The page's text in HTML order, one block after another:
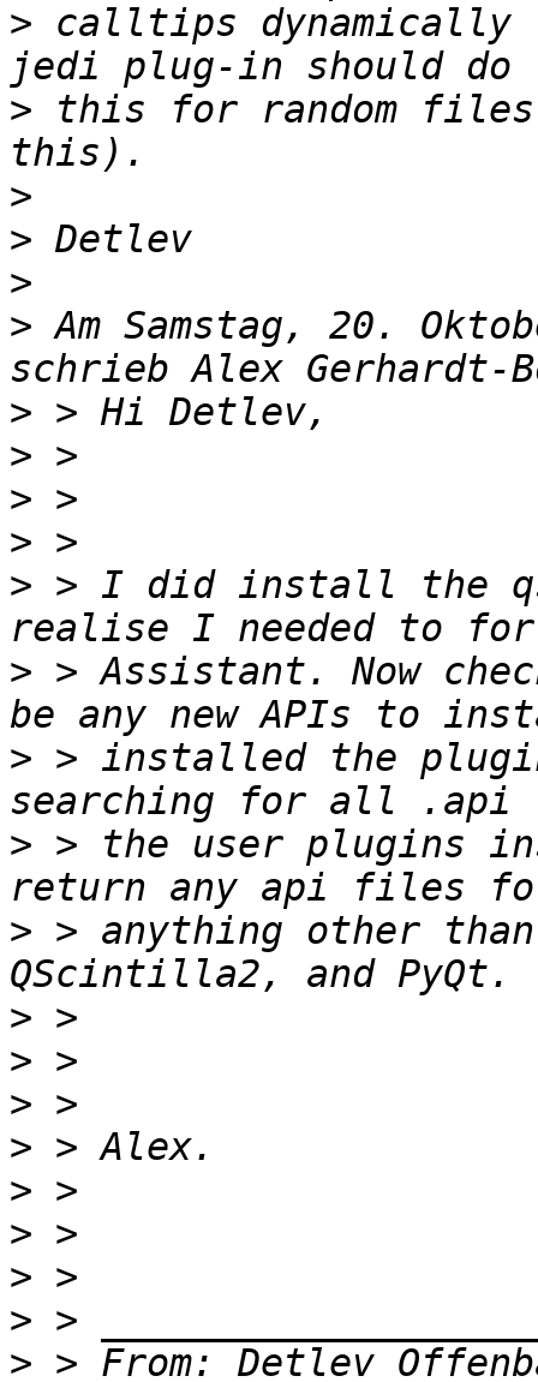
> calltips dynamically
> this for random files
>
>
>
> Am Samstag, 20.
>
>
>
>
> > I did install the
> > Assistant. Now
> > installed the
> > the user plugins
> > anything other
>
>
>
>
>
>
>
>
> > From: Detlev